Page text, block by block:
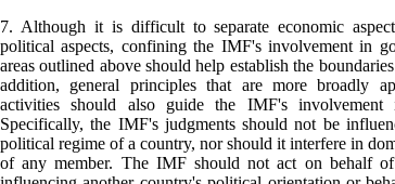
7. Although it is difficult to separate economic
political aspects, confining the IMF's involvement in
areas outlined above should help establish the
addition, general principles that are more broadly
activities should also guide the IMF's involvement
Specifically, the IMF's judgments should not be
political regime of a country, nor should it interfere in
of any member. The IMF should not act on behalf